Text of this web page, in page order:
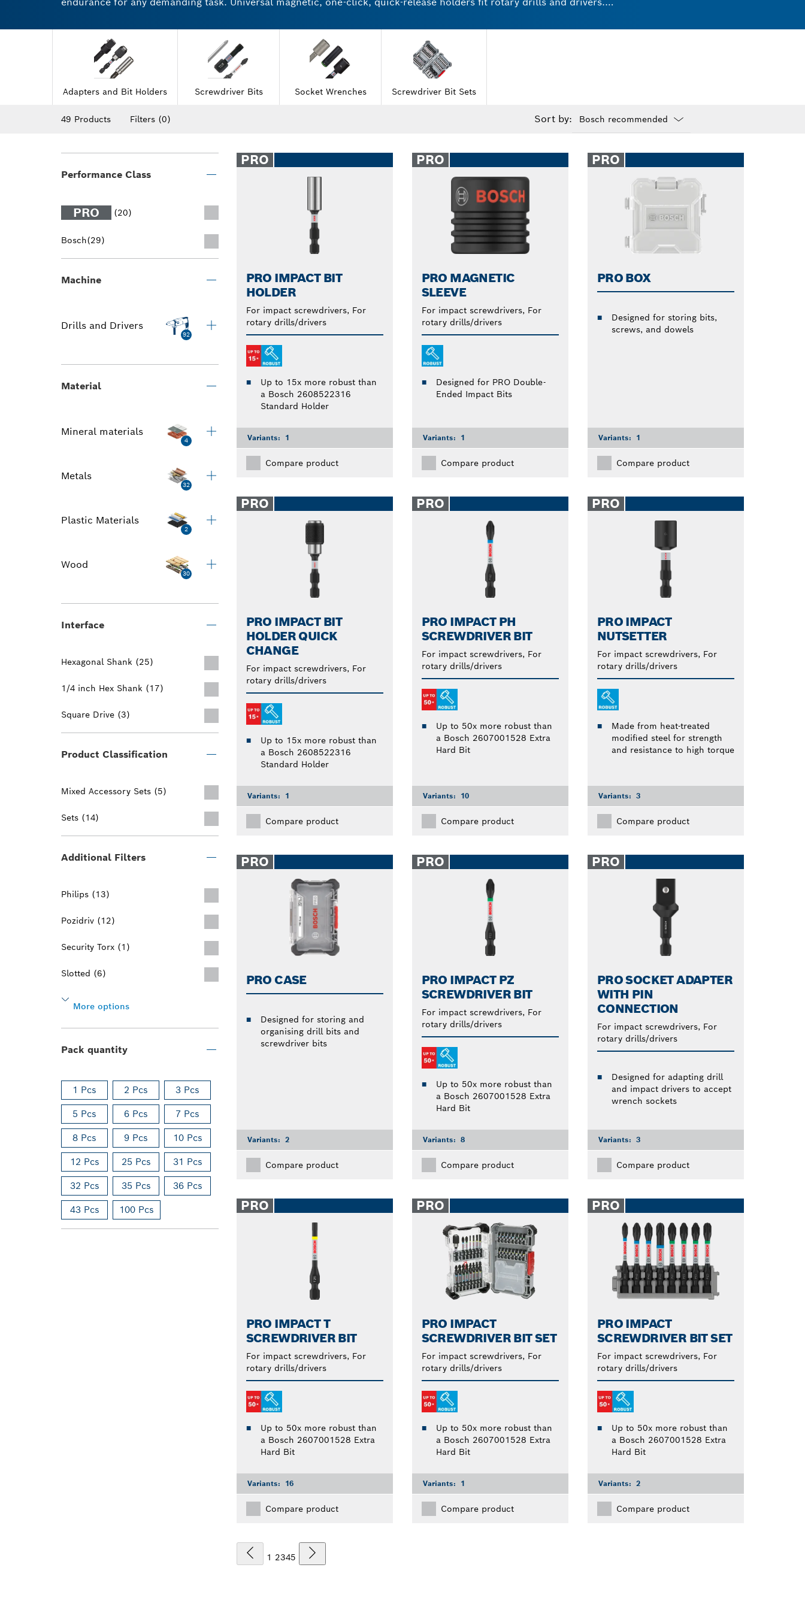
sockets feature a secure and reliable grip for working with wood or stainless steel. Try Bosch sockets and experience
the difference for yourself.
Adapters and Bit Holders Screwdriver Bits Socket Wrenches Screwdriver Bit Sets
49 Products Filters (0) Sort by:
closed
Performance Class
PRO (20)
Bosch(29)
Machine
Drills and Drivers
92
Material
Mineral materials
4
Metals
32
Plastic Materials
2
Wood
30
Interface
Hexagonal Shank (25)
1/4 inch Hex Shank (17)
Square Drive (3)
Product Classification
Mixed Accessory Sets (5)
Sets (14)
Additional Filters
Philips (13)
Pozidriv (12)
Security Torx (1)
Slotted (6)
More options
Pack quantity
1 Pcs 2 Pcs 3 Pcs
5 Pcs 6 Pcs 7 Pcs
8 Pcs 9 Pcs 10 Pcs
12 Pcs 25 Pcs 31 Pcs
32 Pcs 35 Pcs 36 Pcs
43 Pcs 100 Pcs
PRO
PRO IMPACT BIT
HOLDER
For impact screwdrivers, For
rotary drills/drivers
Up to 15x more robust than
a Bosch 2608522316
Standard Holder
Variants: 1
Compare product
PRO
PRO MAGNETIC
SLEEVE
For impact screwdrivers, For
rotary drills/drivers
Designed for PRO Double-
Ended Impact Bits
Variants: 1
Compare product
PRO
PRO BOX
Designed for storing bits,
screws, and dowels
Variants: 1
Compare product
PRO
PRO IMPACT BIT
HOLDER QUICK
CHANGE
For impact screwdrivers, For
rotary drills/drivers
Up to 15x more robust than
a Bosch 2608522316
Standard Holder
Variants: 1
Compare product
PRO
PRO IMPACT PH
SCREWDRIVER BIT
For impact screwdrivers, For
rotary drills/drivers
Up to 50x more robust than
a Bosch 2607001528 Extra
Hard Bit
Variants: 10
Compare product
PRO
PRO IMPACT
NUTSETTER
For impact screwdrivers, For
rotary drills/drivers
Made from heat-treated
modified steel for strength
and resistance to high torque
Variants: 3
Compare product
PRO
PRO CASE
Designed for storing and
organising drill bits and
screwdriver bits
Variants: 2
Compare product
PRO
PRO IMPACT PZ
SCREWDRIVER BIT
For impact screwdrivers, For
rotary drills/drivers
Up to 50x more robust than
a Bosch 2607001528 Extra
Hard Bit
Variants: 8
Compare product
PRO
PRO SOCKET ADAPTER
WITH PIN
CONNECTION
For impact screwdrivers, For
rotary drills/drivers
Designed for adapting drill
and impact drivers to accept
wrench sockets
Variants: 3
Compare product
PRO
PRO IMPACT T
SCREWDRIVER BIT
For impact screwdrivers, For
rotary drills/drivers
Up to 50x more robust than
a Bosch 2607001528 Extra
Hard Bit
Variants: 16
Compare product
PRO
PRO IMPACT
SCREWDRIVER BIT SET
For impact screwdrivers, For
rotary drills/drivers
Up to 50x more robust than
a Bosch 2607001528 Extra
Hard Bit
Variants: 1
Compare product
PRO
PRO IMPACT
SCREWDRIVER BIT SET
For impact screwdrivers, For
rotary drills/drivers
Up to 50x more robust than
a Bosch 2607001528 Extra
Hard Bit
Variants: 2
Compare product
1 2345